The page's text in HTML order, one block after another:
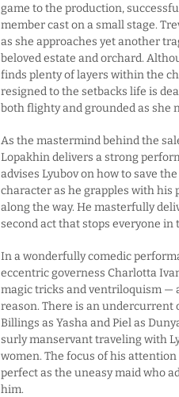
game to the production,
member cast on a small stage.
as she approaches yet another
beloved estate and orchard.
finds plenty of layers within the
resigned to the setbacks life is
both flighty and grounded as she
As the mastermind behind the
Lopakhin delivers a strong
advises Lyubov on how to save
character as he grapples with his
along the way. He masterfully
second act that stops everyone in
In a wonderfully comedic
eccentric governess Charlotta
magic tricks and ventriloquism —
reason. There is an
Billings as Yasha and Piel as
surly manservant traveling with
women. The focus of his
perfect as the uneasy maid who
him.